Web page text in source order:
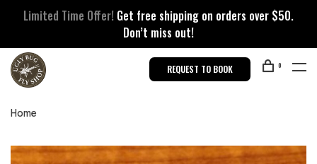
Limited Time Offer! Get free shipping on orders over $50.
Don’t miss out!
REQUEST TO BOOK 0
Home